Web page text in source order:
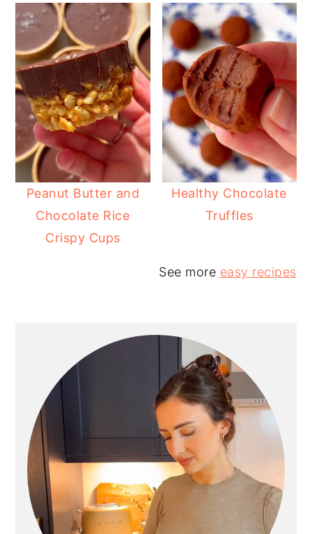
Peanut Butter and
Chocolate Rice
Crispy Cups
Healthy Chocolate
Truffles
See more easy recipes